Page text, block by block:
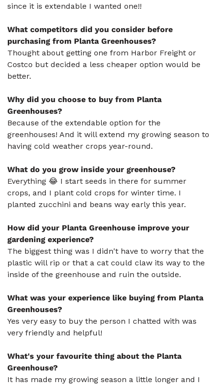
since it is extendable I wanted one!!
What competitors did you consider before
purchasing from Planta Greenhouses?
Thought about getting one from Harbor Freight or
Costco but decided a less cheaper option would be
better.
Why did you choose to buy from Planta
Greenhouses?
Because of the extendable option for the
greenhouses! And it will extend my growing season to
having cold weather crops year-round.
What do you grow inside your greenhouse?
Everything 😂 I start seeds in there for summer
crops, and I plant cold crops for winter time. I
planted zucchini and beans way early this year.
How did your Planta Greenhouse improve your
gardening experience?
The biggest thing was I didn't have to worry that the
plastic will rip or that a cat could claw its way to the
inside of the greenhouse and ruin the outside.
What was your experience like buying from Planta
Greenhouses?
Yes very easy to buy the person I chatted with was
very friendly and helpful!
What's your favourite thing about the Planta
Greenhouse?
It has made my growing season a little longer and I